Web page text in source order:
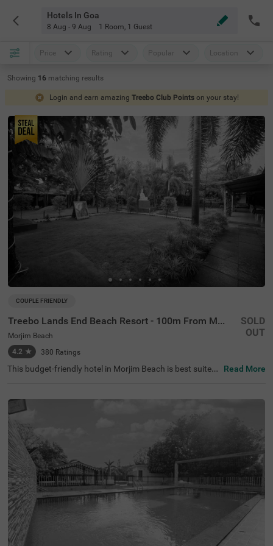
Hotels In Goa
8 Aug - 9 Aug 1 Room, 1 Guest
Price Rating Popular Location
Showing 16 matching results
Login and earn amazing Treebo Club Points on your stay!
COUPLE FRIENDLY
Treebo Lands End Beach Resort - 100m From Morjim Beach
Morjim Beach
4.2 ★ 380 Ratings
SOLD
OUT
This budget-friendly hotel in Morjim Beach is best suited
n affordable property located in proximity to the Salar Ju
ng Museum at 500 mts, Ashwem Beach at 1.5 kms and
Morjai Temple at 2.4 kms). The hotel in Goa provides am
ple parking spaces to ensure the safety of your vehicles.
It also boasts an in-house restaurant, perfect for dining.
With the availability of 20 well-maintained Standard roo
ms, guests can enjoy a comfortable stay in Goa.
Read More